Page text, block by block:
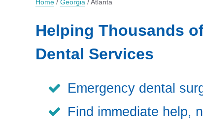
Home / Georgia /Atlanta
Helping Thousands
Dental Services
Emergency dental
Find immediate help,